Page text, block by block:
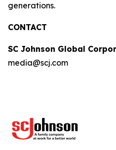
generations.
CONTACT
SC Johnson Global
media@scj.com